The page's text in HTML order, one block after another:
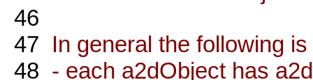
46
47 In general the following
48 - each a2dObject has